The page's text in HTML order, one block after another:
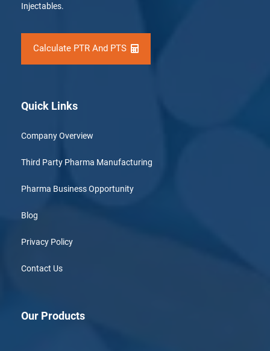
Injectables.
Calculate PTR And PTS
Quick Links
Company Overview
Third Party Pharma Manufacturing
Pharma Business Opportunity
Blog
Privacy Policy
Contact Us
Our Products